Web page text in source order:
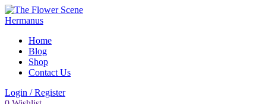
Home
Blog
Shop
Contact Us
Login / Register